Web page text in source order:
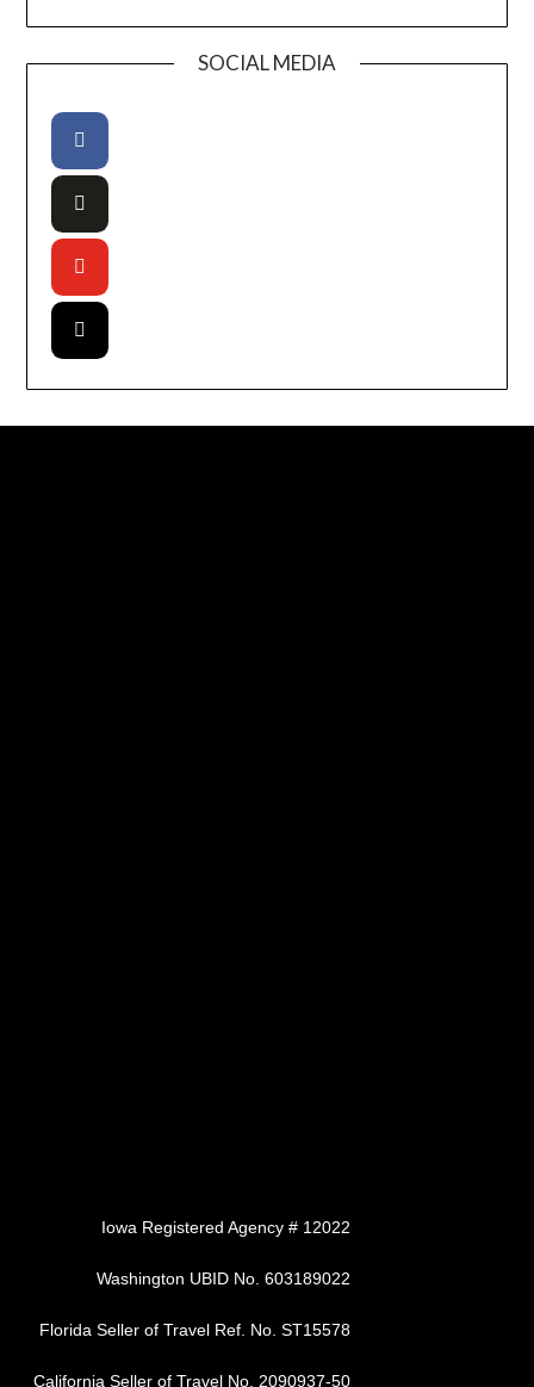
SOCIAL MEDIA
Iowa Registered Agency # 12022
Washington UBID No. 603189022
Florida Seller of Travel Ref. No. ST15578
California Seller of Travel No. 2090937-50